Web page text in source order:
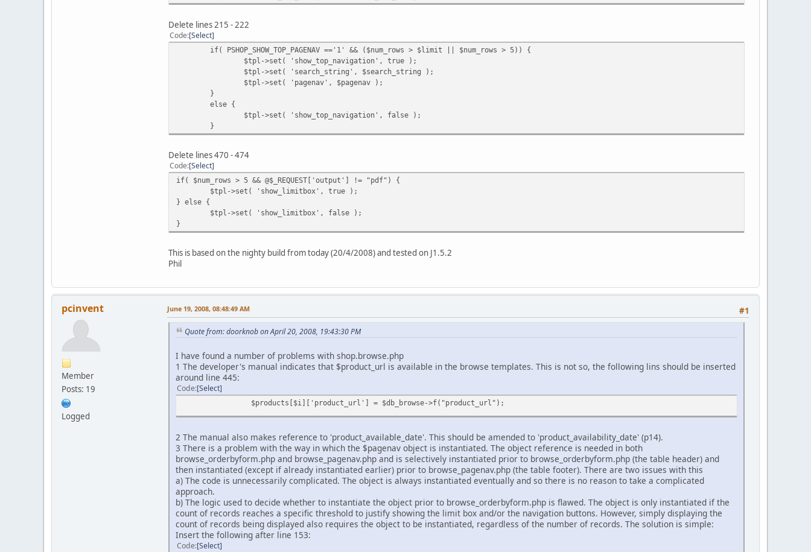
Delete lines 215 - 222
Code Select
if( PSHOP_SHOW_TOP_PAGENAV =='1' && ($num_rows > $limit || $num_rows > 5)) {
$tpl->set( 'show_top_navigation', true );
$tpl->set( 'search_string', $search_string );
$tpl->set( 'pagenav', $pagenav );
}
else {
$tpl->set( 'show_top_navigation', false );
}
Delete lines 470 - 474
Code Select
if( $num_rows > 5 && @$_REQUEST['output'] != "pdf") {
$tpl->set( 'show_limitbox', true );
} else {
$tpl->set( 'show_limitbox', false );
}
This is based on the nighty build from today (20/4/2008) and tested on J1.5.2
Phil
pcinvent
Member
Posts: 19
Logged
#1
June 19, 2008, 08:48:49 AM
Quote from: doorknob on April 20, 2008, 19:43:30 PM
I have found a number of problems with shop.browse.php
1 The developer's manual indicates that $product_url is available in the browse templates. This is not so, the following lins should be inserted
around line 445:
Code Select
$products[$i]['product_url'] = $db_browse->f("product_url");
2 The manual also makes reference to 'product_available_date'. This should be amended to 'product_availability_date' (p14).
3 There is a problem with the way in which the $pagenav object is instantiated. The object reference is needed in both
browse_orderbyform.php and browse_pagenav.php and is selectively instantiated prior to browse_orderbyform.php (the table header) and
then instantiated (except if already instantiated earlier) prior to browse_pagenav.php (the table footer). There are two issues with this
a) The code is unnecessarily complicated. The object is always instantiated eventually and so there is no reason to take a complicated
approach.
b) The logic used to decide whether to instantiate the object prior to browse_orderbyform.php is flawed. The object is only instantiated if the
count of records reaches a specific threshold to justify showing the limit box and/or the navigation buttons. However, simply displaying the
count of records being displayed also requires the object to be instantiated, regardless of the number of records. The solution is simple:
Insert the following after line 153:
Code Select